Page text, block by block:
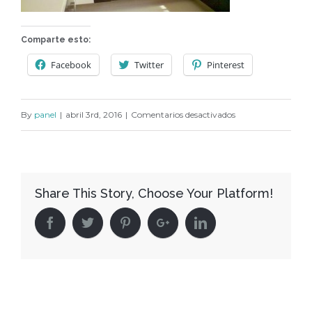
Comparte esto:
Facebook Twitter Pinterest
By panel | abril 3rd, 2016 | Comentarios desactivadosen
Share This Story, Choose Your Platform!